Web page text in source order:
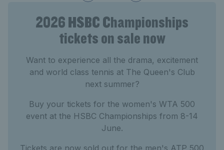
2026 HSBC Championships
tickets on sale now
Want to experience all the drama, excitement
and world class tennis at The Queen's Club
next summer?
Buy your tickets for the women's WTA 500
event at the HSBC Championships from 8-14
June.
Tickets are now sold out for the men's ATP 500